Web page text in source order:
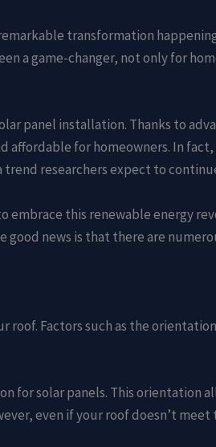
transformation
a game-changer, not only for
panel installation. Thanks to
affordable for homeowners. In
trend researchers expect to
embrace this renewable energy
good news is that there are
Factors such as the
for solar panels. This orientation
even if your roof doesn’t meet